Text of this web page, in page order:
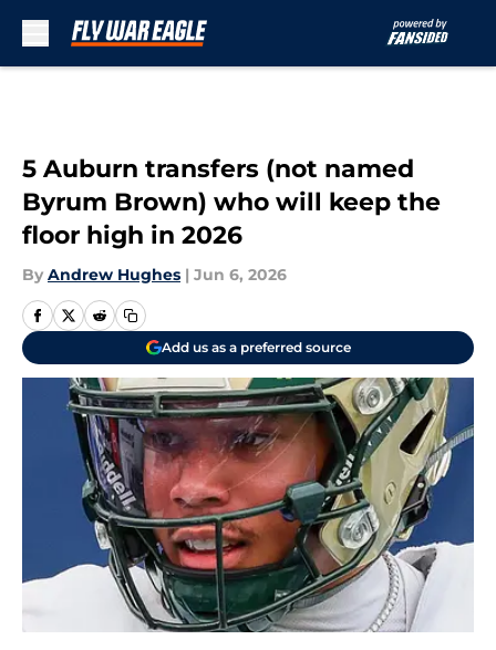
5 Auburn transfers (not named
Byrum Brown) who will keep the
floor high in 2026
By Andrew Hughes | Jun 6, 2026
Add us as a preferred source